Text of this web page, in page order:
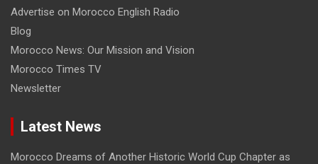
Advertise on Morocco English Radio
Blog
Morocco News: Our Mission and Vision
Morocco Times TV
Newsletter
Latest News
Morocco Dreams of Another Historic World Cup Chapter as